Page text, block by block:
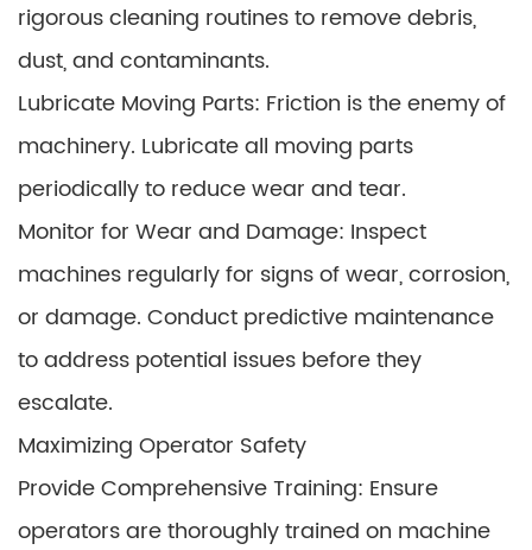
rigorous cleaning routines to remove debris,
dust, and contaminants.
Lubricate Moving Parts: Friction is the enemy of
machinery. Lubricate all moving parts
periodically to reduce wear and tear.
Monitor for Wear and Damage: Inspect
machines regularly for signs of wear, corrosion,
or damage. Conduct predictive maintenance
to address potential issues before they
escalate.
Maximizing Operator Safety
Provide Comprehensive Training: Ensure
operators are thoroughly trained on machine